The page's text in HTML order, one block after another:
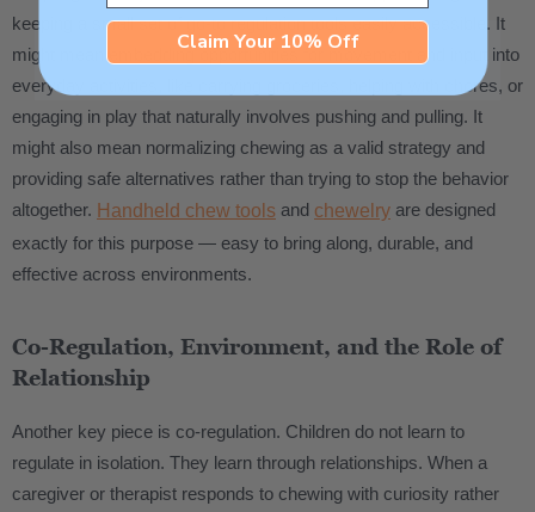
keeping a small set of go-to regulation tools easily accessible. It
might mean embedding opportunities for movement and input into
everyday activities, like carrying groceries, helping with chores, or
engaging in play that naturally involves pushing and pulling. It
might also mean normalizing chewing as a valid strategy and
providing safe alternatives rather than trying to stop the behavior
altogether. Handheld chew tools and chewelry are designed
exactly for this purpose — easy to bring along, durable, and
effective across environments.
Co-Regulation, Environment, and the Role of
Relationship
Another key piece is co-regulation. Children do not learn to
regulate in isolation. They learn through relationships. When a
caregiver or therapist responds to chewing with curiosity rather
Claim Your 10% Off